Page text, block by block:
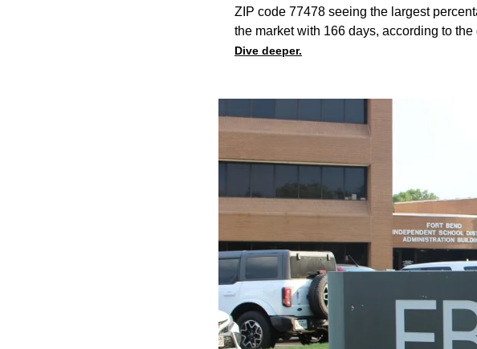
ZIP code 77478 seeing the largest
the market with 166 days, according to the
Dive deeper.